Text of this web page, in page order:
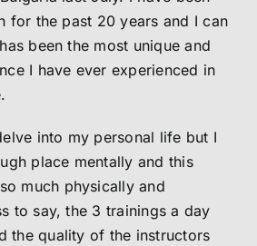
for the past 20 years and I can
been the most unique and
I have ever experienced in
into my personal life but I
place mentally and this
much physically and
to say, the 3 trainings a day
the quality of the instructors